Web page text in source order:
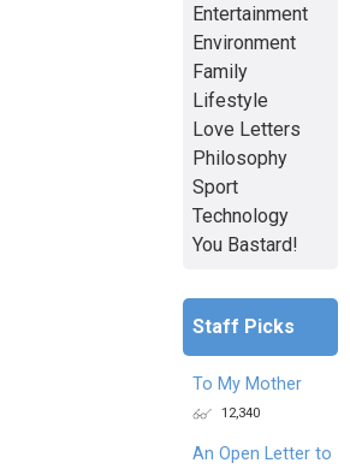
Entertainment
Environment
Family
Lifestyle
Love Letters
Philosophy
Sport
Technology
You Bastard!
Staff Picks
To My Mother
12,340
An Open Letter to